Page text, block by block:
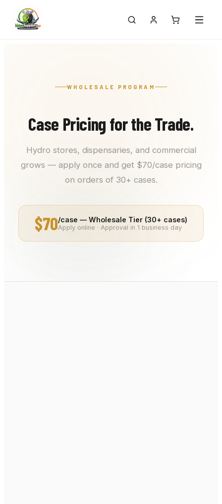
WHOLESALE PROGRAM
Case Pricing for the Trade.
Hydro stores, dispensaries, and commercial
grows — apply once and get $70/case pricing
on orders of 30+ cases.
$70/case — Wholesale Tier (30+ cases)
Apply online · Approval in 1 business day